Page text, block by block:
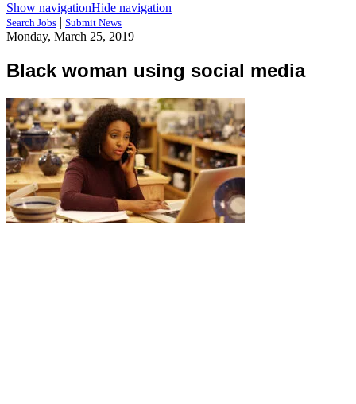
Show navigationHide navigation
Search Jobs | Submit News
Monday, March 25, 2019
Black woman using social media